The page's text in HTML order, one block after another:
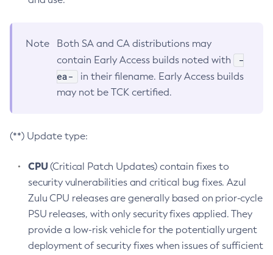
Note
Both SA and CA distributions may
contain Early Access builds noted with
-
ea-
in their filename. Early Access builds
may not be TCK certified.
(**) Update type:
CPU(Critical Patch Updates) contain fixes to
security vulnerabilities and critical bug fixes. Azul
Zulu CPU releases are generally based on prior-cycle
PSU releases, with only security fixes applied. They
provide a low-risk vehicle for the potentially urgent
deployment of security fixes when issues of sufficient